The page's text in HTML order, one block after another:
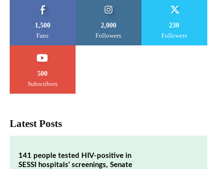
1,500
Fans
2,000
Followers
230
Followers
500
Subscribers
Latest Posts
141 people tested HIV-positive in
SESSI hospitals’ screenings, Senate